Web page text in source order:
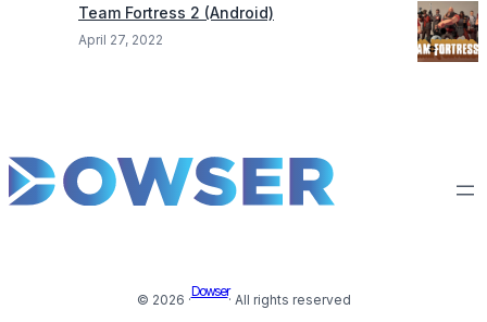
Team Fortress 2 (Android)
April 27, 2022
© 2026 ·
Dowser
· All rights reserved